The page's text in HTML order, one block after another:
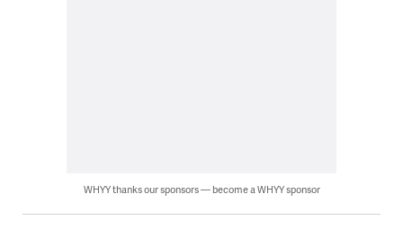
WHYY thanks our sponsors — become a WHYY sponsor